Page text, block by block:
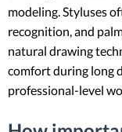
modeling. Styluses
recognition, and
natural drawing
comfort during long
professional-level